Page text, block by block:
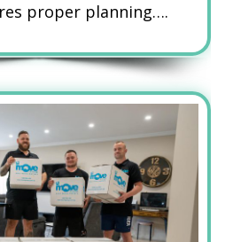
proper planning….